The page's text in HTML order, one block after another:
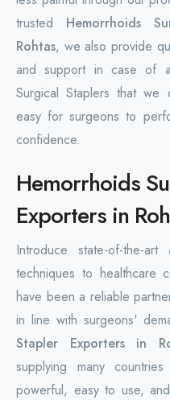
trusted Hemorrhoids
Rohtas, we also provide
and support in case of
Surgical Staplers that
easy for surgeons to
confidence.
Hemorrhoids
Exporters in
Introduce state-of-the-
techniques to healthcare
have been a reliable
in line with surgeons'
Stapler Exporters in
supplying many
powerful, easy to use,